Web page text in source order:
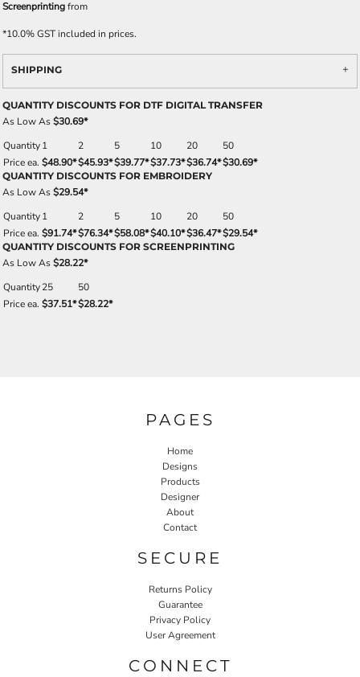
Screenprintingfrom
*10.0% GST included in prices.
SHIPPING
QUANTITY DISCOUNTS FOR DTF DIGITAL TRANSFER
As Low As$30.69*
Quantity1 2 5 10 20
50
Price ea. $48.90*$45.93*$39.77*$37.73*$36.74*$30.69*
QUANTITY DISCOUNTS FOR EMBROIDERY
As Low As$29.54*
Quantity1 2 5 10 20
50
Price ea. $91.74*$76.34*$58.08*$40.10*$36.47*$29.54*
QUANTITY DISCOUNTS FOR SCREENPRINTING
As Low As$28.22*
Quantity25
50
Price ea. $37.51*$28.22*
PAGES
Home
Designs
Products
Designer
About
Contact
SECURE
Returns Policy
Guarantee
Privacy Policy
User Agreement
CONNECT